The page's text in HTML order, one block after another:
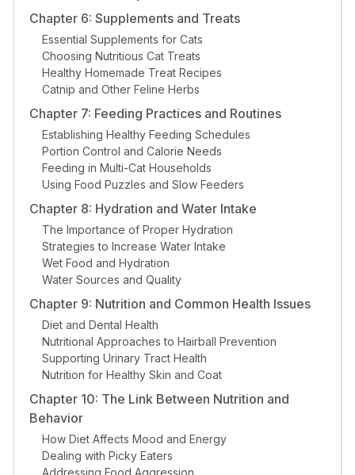
Chapter 6: Supplements and Treats
Essential Supplements for Cats
Choosing Nutritious Cat Treats
Healthy Homemade Treat Recipes
Catnip and Other Feline Herbs
Chapter 7: Feeding Practices and Routines
Establishing Healthy Feeding Schedules
Portion Control and Calorie Needs
Feeding in Multi-Cat Households
Using Food Puzzles and Slow Feeders
Chapter 8: Hydration and Water Intake
The Importance of Proper Hydration
Strategies to Increase Water Intake
Wet Food and Hydration
Water Sources and Quality
Chapter 9: Nutrition and Common Health Issues
Diet and Dental Health
Nutritional Approaches to Hairball Prevention
Supporting Urinary Tract Health
Nutrition for Healthy Skin and Coat
Chapter 10: The Link Between Nutrition and
Behavior
How Diet Affects Mood and Energy
Dealing with Picky Eaters
Addressing Food Aggression